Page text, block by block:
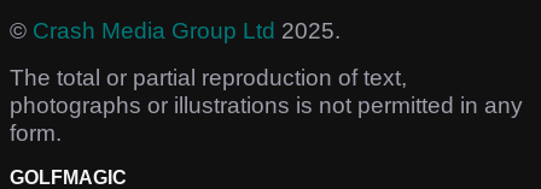
© Crash Media Group Ltd 2025.
The total or partial reproduction of text,
photographs or illustrations is not permitted in any
form.
GOLFMAGIC